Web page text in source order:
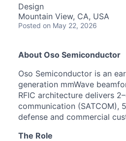
Design
Mountain View, CA, USA
Posted on May 22, 2026
About Oso Semiconductor
Oso Semiconductor is an
generation mmWave
RFIC architecture delivers
communication (SATCOM),
defense and commercial
The Role